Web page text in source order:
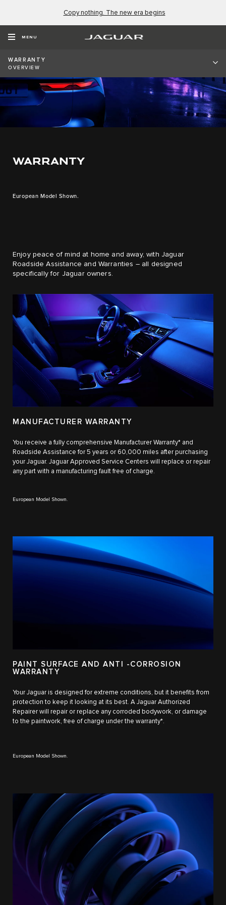
Copy nothing. The new era begins
MENU
WARRANTY
OVERVIEW
WARRANTY
European Model Shown.
Enjoy peace of mind at home and away, with Jaguar
Roadside Assistance and Warranties – all designed
specifically for Jaguar owners.
MANUFACTURER WARRANTY
You receive a fully comprehensive Manufacturer Warranty* and
Roadside Assistance for 5 years or 60,000 miles after purchasing
your Jaguar. Jaguar Approved Service Centers will replace or repair
any part with a manufacturing fault free of charge.
European Model Shown.
PAINT SURFACE AND ANTI -CORROSION
WARRANTY
Your Jaguar is designed for extreme conditions, but it benefits from
protection to keep it looking at its best. A Jaguar Authorized
Repairer will repair or replace any corroded bodywork, or damage
to the paintwork, free of charge under the warranty*.
European Model Shown.